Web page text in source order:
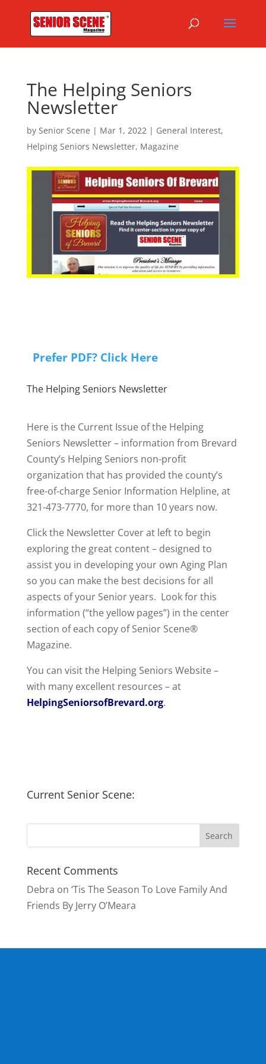
The Helping Seniors
Newsletter
by Senior Scene | Mar 1, 2022| General Interest,
Helping Seniors Newsletter, Magazine
Prefer PDF? Click Here
The Helping Seniors Newsletter
Here is the Current Issue of the Helping
Seniors Newsletter – information from Brevard
County’s Helping Seniors non-profit
organization that has provided the county’s
free-of-charge Senior Information Helpline, at
321-473-7770, for more than 10 years now.
Click the Newsletter Cover at left to begin
exploring the great content – designed to
assist you in developing your own Aging Plan
so you can make the best decisions for all
aspects of your Senior years. Look for this
information (“the yellow pages”) in the center
section of each copy of Senior Scene®
Magazine.
You can visit the Helping Seniors Website –
with many excellent resources – at
HelpingSeniorsofBrevard.org.
Current Senior Scene:
Recent Comments
Debra on ‘Tis The Season To Love Family And
Friends By Jerry O’Meara